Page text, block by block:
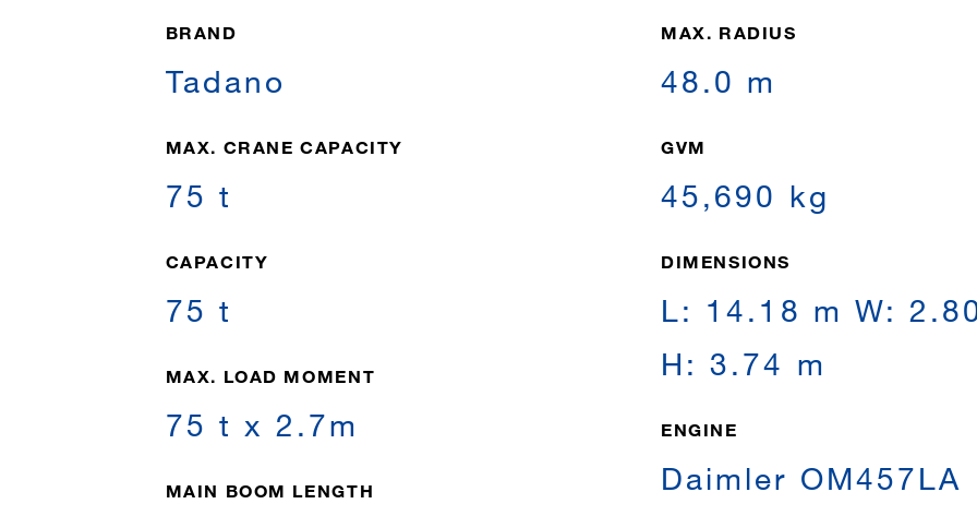
BRAND
Tadano
MAX. CRANE CAPACITY
75 t
CAPACITY
75 t
MAX. LOAD MOMENT
75 t x 2.7m
MAIN BOOM LENGTH
MAX. RADIUS
48.0 m
GVM
45,690 kg
DIMENSIONS
L: 14.18 m W:
H: 3.74 m
ENGINE
Daimler OM457LA